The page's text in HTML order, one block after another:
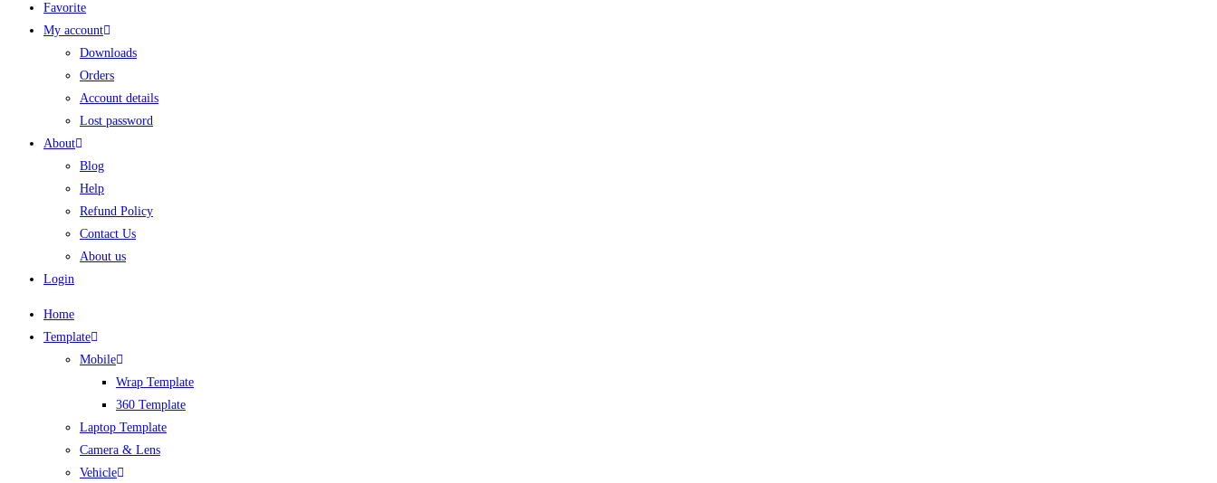
Favorite
My account
Downloads
Orders
Account details
Lost password
About
Blog
Help
Refund Policy
Contact Us
About us
Login
Home
Template
Mobile
Wrap Template
360 Template
Laptop Template
Camera & Lens
Vehicle